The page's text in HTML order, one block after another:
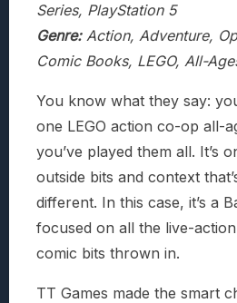
Series, PlayStation 5
Genre:Action, Adventure,
Comic Books, LEGO, All-
You know what they say:
one LEGO action co-op all-
you’ve played them all. It’s
outside bits and context
different. In this case, it’s a
focused on all the live-
comic bits thrown in.
TT Games made the smart